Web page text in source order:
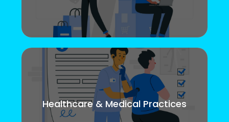
Healthcare & Medical Practices